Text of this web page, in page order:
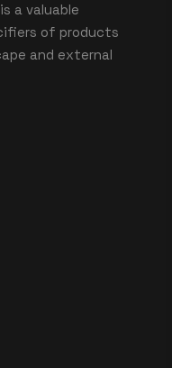
a valuable
of products
and external